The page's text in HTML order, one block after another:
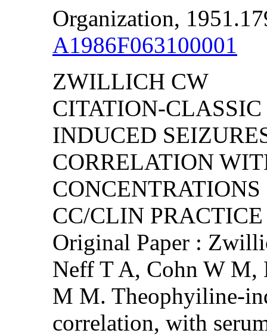
Organization,
A1986F063100001
ZWILLICH CW
CITATION-
INDUCED
CORRELATION
CONCENTRATIONS
CC/CLIN
Original Paper :
Neff T A, Cohn W M,
M M. Theophyiline-
correlation, with